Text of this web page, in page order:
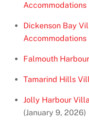
Accommodations
Dickenson Bay
Accommodations
Falmouth
Tamarind Hills
Jolly Harbour
(January 9, 2026)